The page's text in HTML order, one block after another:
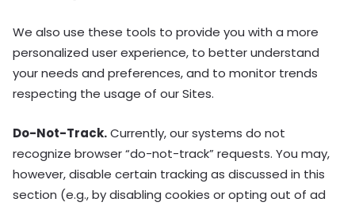
We also use these tools to provide you with a more
personalized user experience, to better understand
your needs and preferences, and to monitor trends
respecting the usage of our Sites.
Do-Not-Track.Currently, our systems do not
recognize browser “do-not-track” requests. You may,
however, disable certain tracking as discussed in this
section (e.g., by disabling cookies or opting out of ad